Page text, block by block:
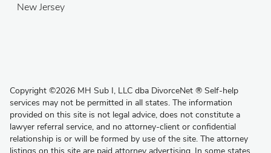
New Jersey
Copyright ©2026 MH Sub I, LLC dba DivorceNet ® Self-help
services may not be permitted in all states. The information
provided on this site is not legal advice, does not constitute a
lawyer referral service, and no attorney-client or confidential
relationship is or will be formed by use of the site. The attorney